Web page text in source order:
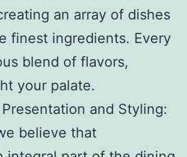
an array of dishes
finest ingredients. Every
blend of flavors,
your palate.
and Styling:
believe that